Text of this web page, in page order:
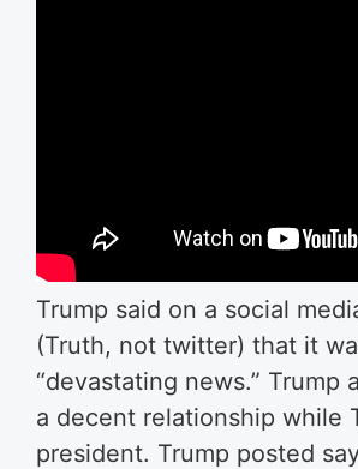
Trump said on a social
(Truth, not twitter) that it
“devastating news.” Trump
a decent relationship while
president. Trump posted